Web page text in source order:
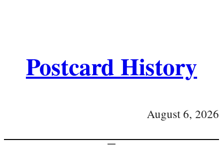
Postcard History
August 6, 2026